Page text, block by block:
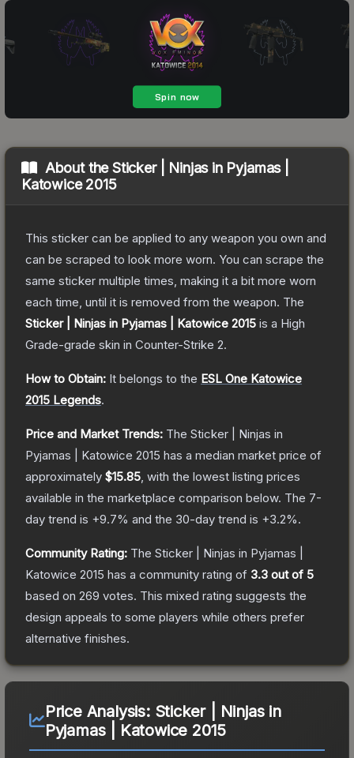
About theSticker | Ninjas in Pyjamas |
Katowice 2015
This sticker can be applied to any weapon you own and
can be scraped to look more worn. You can scrape the
same sticker multiple times, making it a bit more worn
each time, until it is removed from the weapon. The
Sticker | Ninjas in Pyjamas | Katowice 2015 is a High
Grade-grade skin in Counter-Strike 2.
How to Obtain: It belongs to the ESL One Katowice
2015 Legends.
Price and Market Trends: The Sticker | Ninjas in
Pyjamas | Katowice 2015 has a median market price of
approximately $15.85 , with the lowest listing prices
available in the marketplace comparison below. The 7-
day trend is +9.7% and the 30-day trend is +3.2%.
Community Rating: The Sticker | Ninjas in Pyjamas |
Katowice 2015 has a community rating of 3.3 out of 5
based on 269 votes. This mixed rating suggests the
design appeals to some players while others prefer
alternative finishes.
Price Analysis: Sticker | Ninjas in
Pyjamas | Katowice 2015